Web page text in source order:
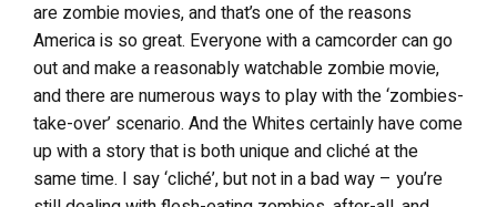
are zombie movies, and that’s one of the reasons
America is so great. Everyone with a camcorder can go
out and make a reasonably watchable zombie movie,
and there are numerous ways to play with the ‘zombies-
take-over’ scenario. And the Whites certainly have come
up with a story that is both unique and cliché at the
same time. I say ‘cliché’, but not in a bad way – you’re